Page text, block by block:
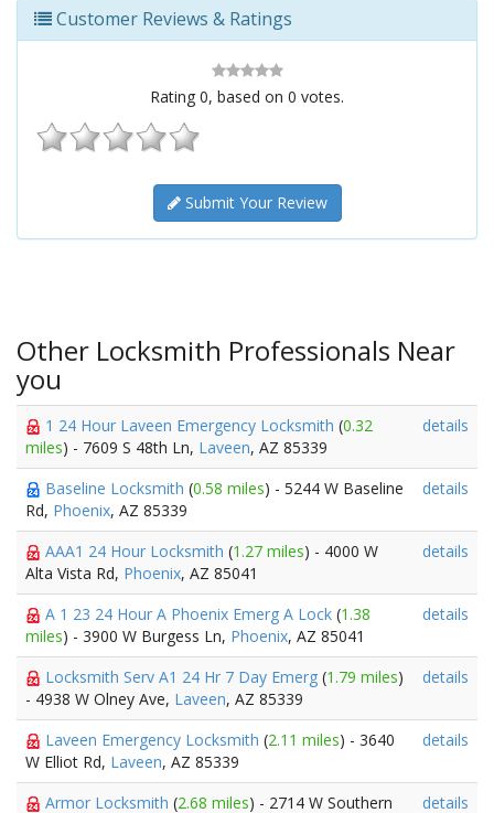
Customer Reviews & Ratings
Rating 0, based on 0 votes.
Submit Your Review
Other Locksmith Professionals Near
you
1 24 Hour Laveen Emergency Locksmith (0.32
miles) - 7609 S 48th Ln, Laveen, AZ 85339
details
Baseline Locksmith (0.58 miles) - 5244 W Baseline
Rd, Phoenix, AZ 85339
details
AAA1 24 Hour Locksmith (1.27 miles) - 4000 W
Alta Vista Rd, Phoenix, AZ 85041
details
A 1 23 24 Hour A Phoenix Emerg A Lock (1.38
miles) - 3900 W Burgess Ln, Phoenix, AZ 85041
details
Locksmith Serv A1 24 Hr 7 Day Emerg (1.79 miles)
- 4938 W Olney Ave, Laveen, AZ 85339
details
Laveen Emergency Locksmith (2.11 miles) - 3640
W Elliot Rd, Laveen, AZ 85339
details
Armor Locksmith (2.68 miles) - 2714 W Southern details